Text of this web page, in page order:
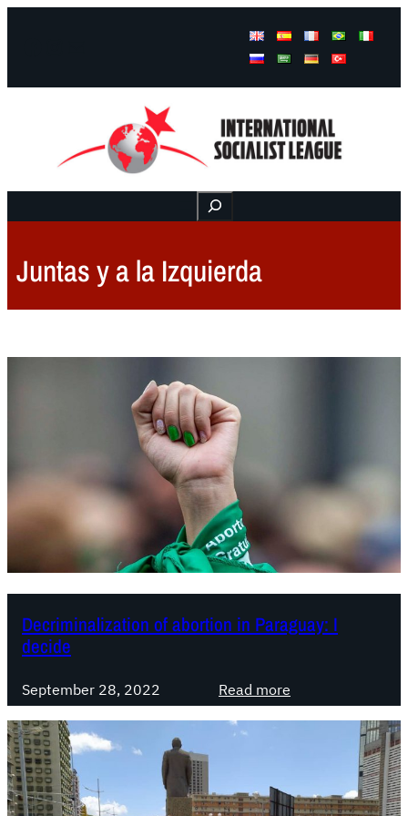
Buscar
Juntas y a la Izquierda
Decriminalization of abortion in Paraguay: I
decide
September 28, 2022 Read more
D
i